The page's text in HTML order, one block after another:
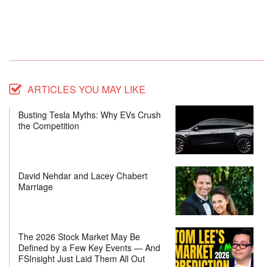
ARTICLES YOU MAY LIKE
Busting Tesla Myths: Why EVs Crush
the Competition
David Nehdar and Lacey Chabert
Marriage
The 2026 Stock Market May Be
Defined by a Few Key Events — And
FSInsight Just Laid Them All Out